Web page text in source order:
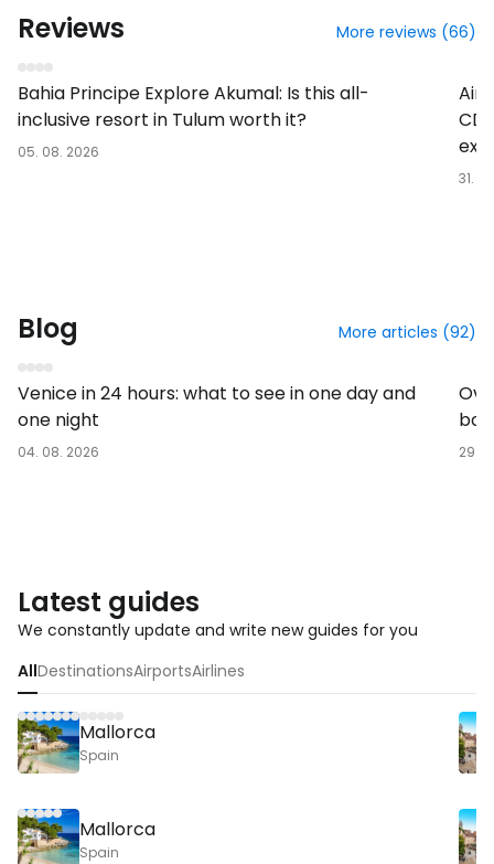
Reviews More reviews (66)
Bahia Principe Explore Akumal: Is this all-
inclusive resort in Tulum worth it?
05. 08. 2026
Air
31.
Blog More articles (92)
Venice in 24 hours: what to see in one day and
one night
04. 08. 2026 29.
Latest guides
We constantly update and write new guides for you
AllDestinationsAirportsAirlines
Mallorca
Spain
Mallorca
Spain